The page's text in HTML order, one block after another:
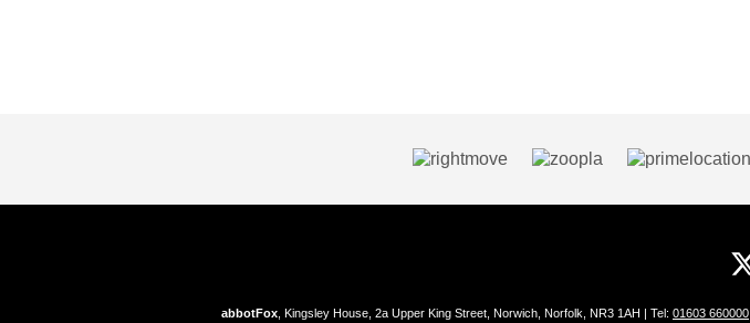
abbotFox , Kingsley House, 2a Upper King Street, Norwich, Norfolk, NR3 1AH | Tel: 01603 660000